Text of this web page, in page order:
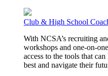
Club & High School
With NCSA’s recruiting
workshops and one-on-
access to the tools that
best and navigate their